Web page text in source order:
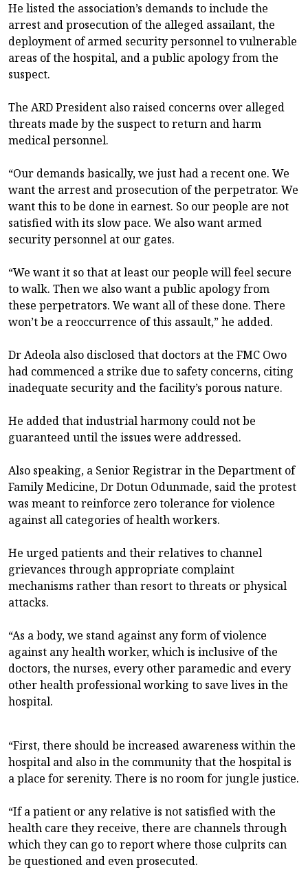
He listed the association’s demands to include the
arrest and prosecution of the alleged assailant, the
deployment of armed security personnel to vulnerable
areas of the hospital, and a public apology from the
suspect.
The ARD President also raised concerns over alleged
threats made by the suspect to return and harm
medical personnel.
“Our demands basically, we just had a recent one. We
want the arrest and prosecution of the perpetrator. We
want this to be done in earnest. So our people are not
satisfied with its slow pace. We also want armed
security personnel at our gates.
“We want it so that at least our people will feel secure
to walk. Then we also want a public apology from
these perpetrators. We want all of these done. There
won’t be a reoccurrence of this assault,” he added.
Dr Adeola also disclosed that doctors at the FMC Owo
had commenced a strike due to safety concerns, citing
inadequate security and the facility’s porous nature.
He added that industrial harmony could not be
guaranteed until the issues were addressed.
Also speaking, a Senior Registrar in the Department of
Family Medicine, Dr Dotun Odunmade, said the protest
was meant to reinforce zero tolerance for violence
against all categories of health workers.
He urged patients and their relatives to channel
grievances through appropriate complaint
mechanisms rather than resort to threats or physical
attacks.
“As a body, we stand against any form of violence
against any health worker, which is inclusive of the
doctors, the nurses, every other paramedic and every
other health professional working to save lives in the
hospital.
“First, there should be increased awareness within the
hospital and also in the community that the hospital is
a place for serenity. There is no room for jungle justice.
“If a patient or any relative is not satisfied with the
health care they receive, there are channels through
which they can go to report where those culprits can
be questioned and even prosecuted.